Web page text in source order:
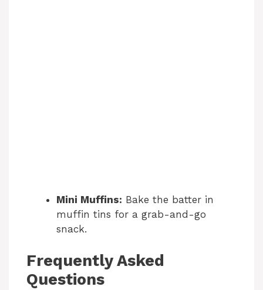
Mini Muffins: Bake the batter in
muffin tins for a grab-and-go
snack.
Frequently Asked
Questions